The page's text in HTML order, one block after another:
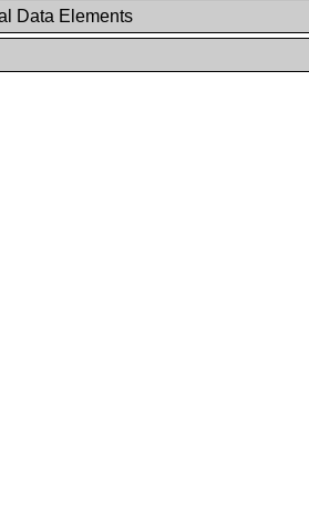
Data Elements